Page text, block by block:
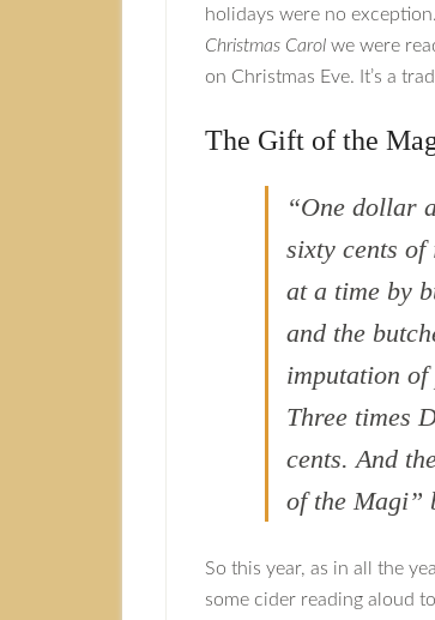
holidays were no
Christmas Carol we were
on Christmas Eve. It’s a
The Gift of the
“One dollar
sixty cents of
at a time by
and the
imputation
Three times
cents. And
of the Magi”
So this year, as in all the
some cider reading aloud